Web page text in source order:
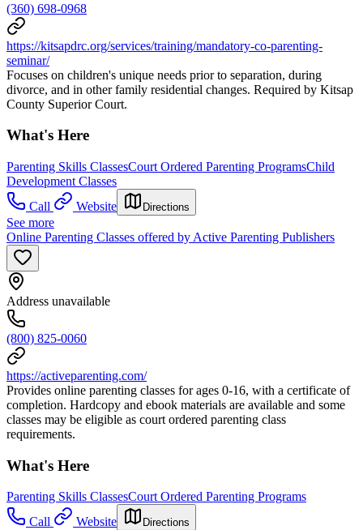
(360) 698-0968
https://kitsapdrc.org/services/training/mandatory-co-parenting-
seminar/
Focuses on children's unique needs prior to separation, during
divorce, and in other family residential changes. Required by Kitsap
County Superior Court.
What's Here
Parenting Skills ClassesCourt Ordered Parenting ProgramsChild
Development Classes
Call
Website Directions
See more
Online Parenting Classes offered by Active Parenting Publishers
Address unavailable
(800) 825-0060
https://activeparenting.com/
Provides online parenting classes for ages 0-16, with a certificate of
completion. Hardcopy and ebook materials are available and some
classes may be eligible as court ordered parenting class
requirements.
What's Here
Parenting Skills ClassesCourt Ordered Parenting Programs
Call
Website Directions